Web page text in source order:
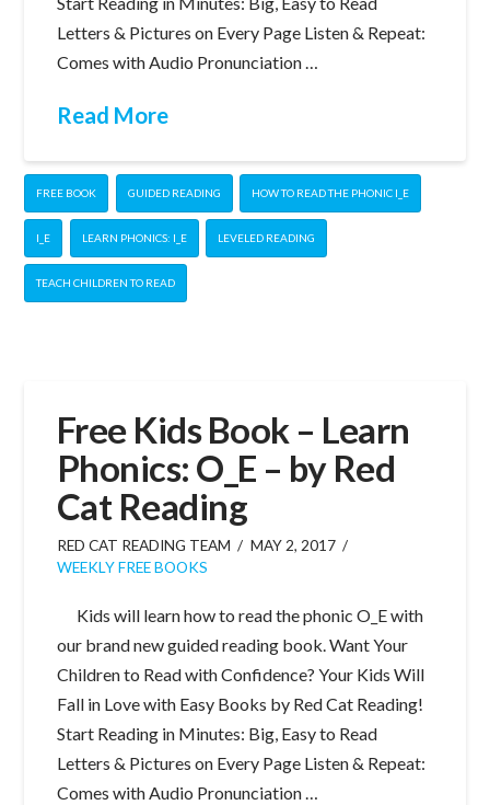
Letters & Pictures on Every Page Listen & Repeat:
Comes with Audio Pronunciation …
Read More
FREE BOOK GUIDED READING HOW TO READ THE PHONIC I_E
I_E LEARN PHONICS: I_E LEVELED READING
TEACH CHILDREN TO READ
Free Kids Book – Learn
Phonics: O_E – by Red
Cat Reading
RED CAT READING TEAM
MAY 2, 2017
WEEKLY FREE BOOKS
Kids will learn how to read the phonic O_E with
our brand new guided reading book. Want Your
Children to Read with Confidence? Your Kids Will
Fall in Love with Easy Books by Red Cat Reading!
Start Reading in Minutes: Big, Easy to Read
Letters & Pictures on Every Page Listen & Repeat:
Comes with Audio Pronunciation …